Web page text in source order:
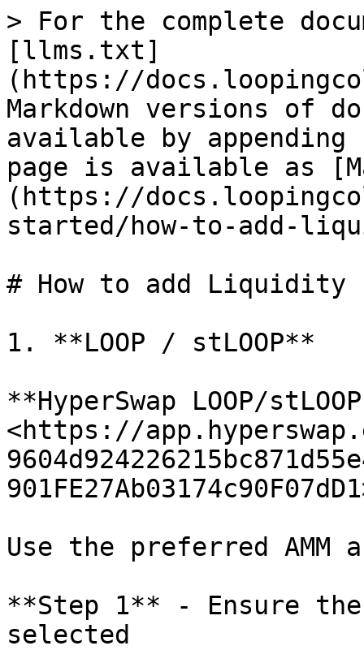
> For the complete
[llms.txt]
(https://
Markdown versions of
available by
page is available as
(https://
started/how-to-add-
# How to add Liquidity
1. **LOOP / stLOOP**
**HyperSwap LOOP/
<https://
Use the preferred
**Step 1** - Ensure
selected